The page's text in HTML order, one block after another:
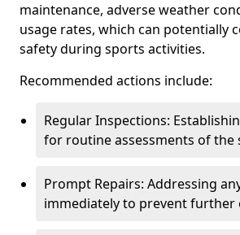
maintenance, adverse weather
usage rates, which can potentially
safety during sports activities.
Recommended actions include:
Regular Inspections:
for routine assessments of the
Prompt Repairs: Addressing
immediately to prevent further